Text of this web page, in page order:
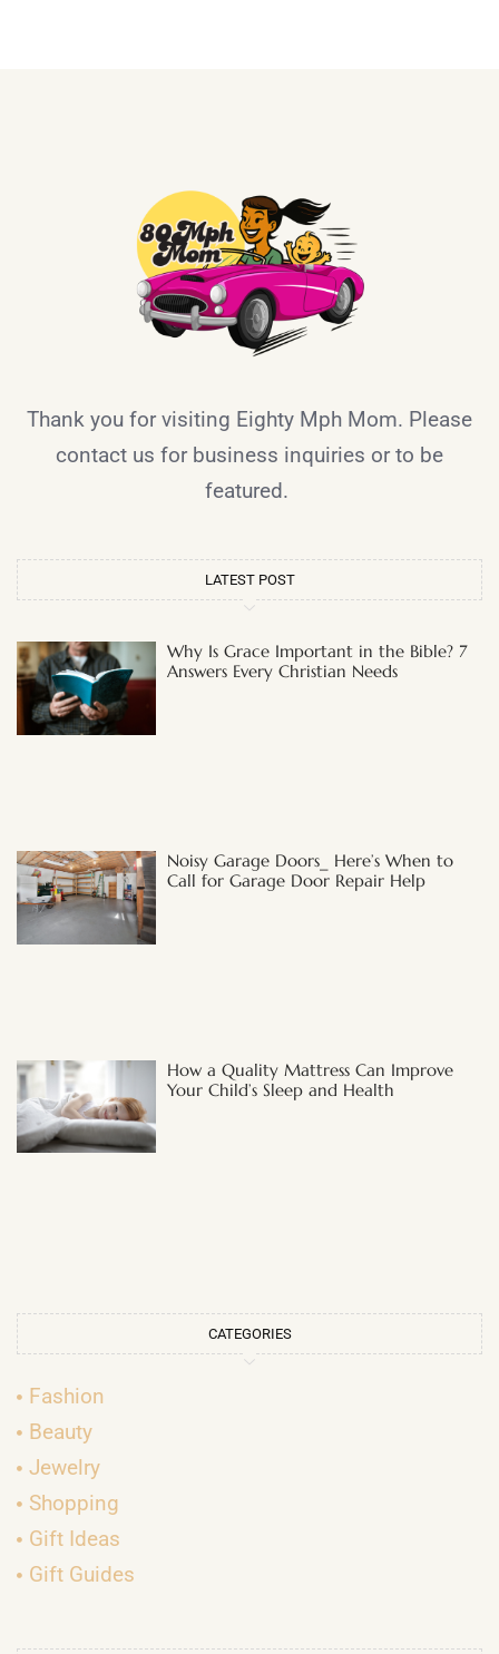
Thank you for visiting Eighty Mph Mom. Please
contact us for business inquiries or to be
featured.
LATEST POST
Why Is Grace Important in the Bible? 7
Answers Every Christian Needs
Noisy Garage Doors_ Here’s When to
Call for Garage Door Repair Help
How a Quality Mattress Can Improve
Your Child’s Sleep and Health
CATEGORIES
Fashion
Beauty
Jewelry
Shopping
Gift Ideas
Gift Guides